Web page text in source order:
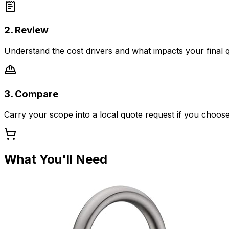
2. Review
Understand the cost drivers and what impacts your final
3. Compare
Carry your scope into a local quote request if you
What You'll Need